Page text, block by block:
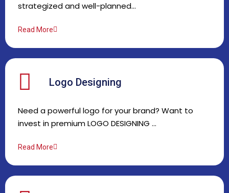
strategized and well-planned…
Read More
Logo Designing
Need a powerful logo for your brand? Want to
invest in premium LOGO DESIGNING …
Read More